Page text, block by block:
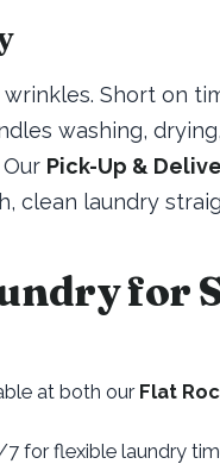
Short on
washing,
Pick-Up &
clean laundry
for
at both our Flat
for flexible laundry